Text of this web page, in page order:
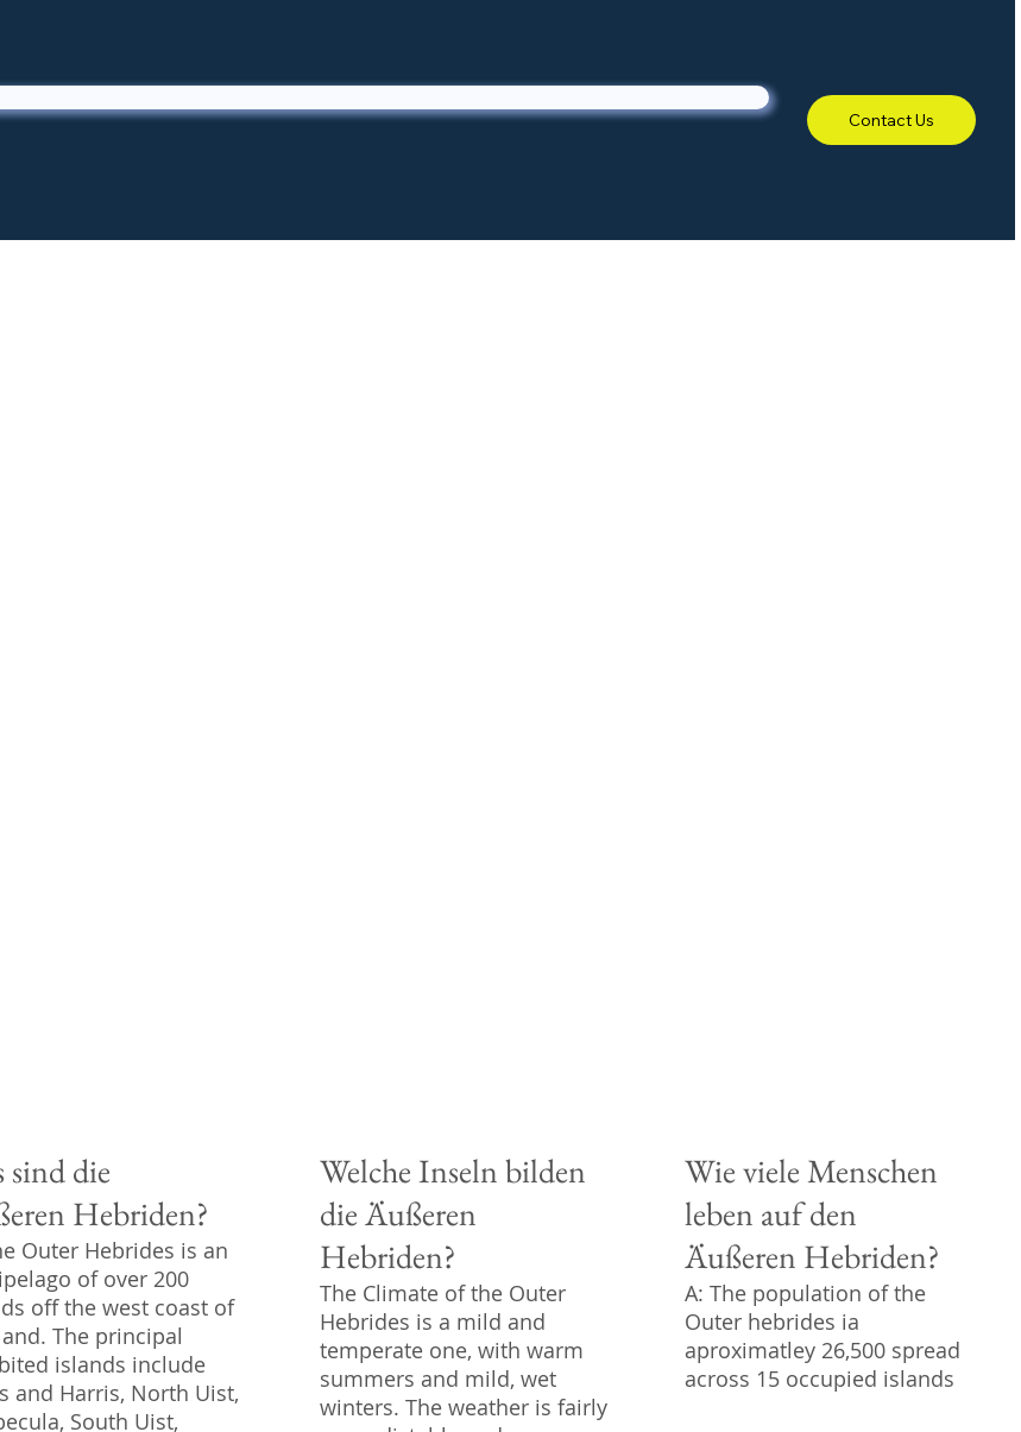
Contact Us
sind die
Hebriden?
Outer Hebrides is an
of over 200
off the west coast of
The principal
islands include
and Harris, North Uist,
South Uist,
Welche Inseln bilden
die Äußeren
Hebriden?
The Climate of the Outer
Hebrides is a mild and
temperate one, with warm
summers and mild, wet
winters. The weather is fairly
Wie viele Menschen
leben auf den
Äußeren Hebriden?
A: The population of the
Outer hebrides ia
aproximatley 26,500 spread
across 15 occupied islands